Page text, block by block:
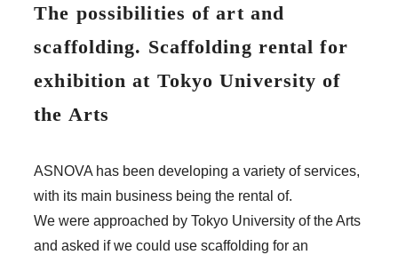
RECRUIT
ASNOVA Inc.
Company website
For Investors Twitter Facebook
Measures against antisocial forces Site Policy © ASNOVA Co., Ltd.
The possibilities of art and
scaffolding. Scaffolding rental for
exhibition at Tokyo University of
the Arts
ASNOVA has been developing a variety of services,
with its main business being the rental of.
We were approached by Tokyo University of the Arts
and asked if we could use scaffolding for an